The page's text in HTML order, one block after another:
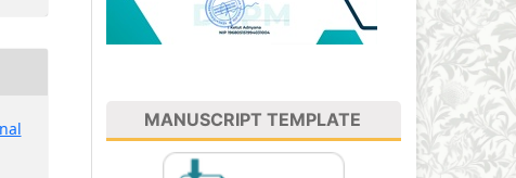
MANUSCRIPT TEMPLATE